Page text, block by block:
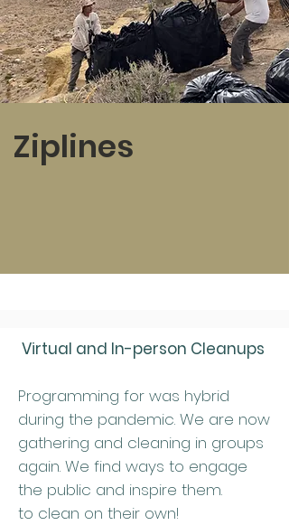
Ziplines
Virtual and In-person Cleanups
Programming for was hybrid
during the pandemic. We are now
gathering and cleaning in groups
again. We find ways to engage
the public and inspire them.
to clean on their own!